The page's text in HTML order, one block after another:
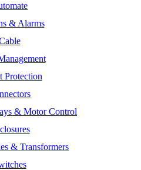
& Alarms
Protection
& Motor Control
& Transformers